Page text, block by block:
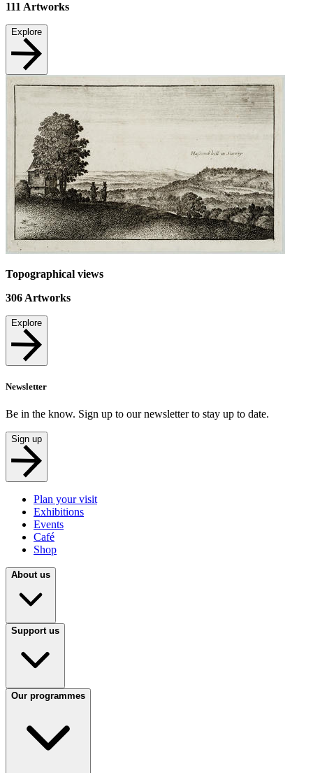
111 Artworks
Explore
Topographical views
306 Artworks
Explore
Newsletter
Be in the know. Sign up to our newsletter to stay up to date.
Sign up
Plan your visit
Exhibitions
Events
Café
Shop
About us
Support us
Our programmes